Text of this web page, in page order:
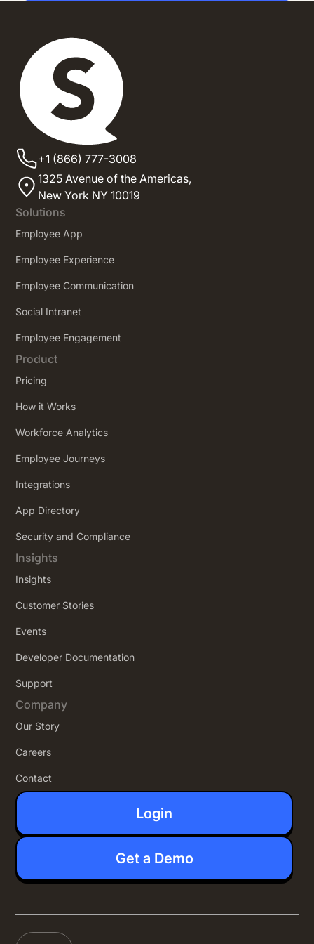
+1 (866) 777-3008
1325 Avenue of the Americas,
New York NY 10019
Solutions
Employee App
Employee Experience
Employee Communication
Social Intranet
Employee Engagement
Product
Pricing
How it Works
Workforce Analytics
Employee Journeys
Integrations
App Directory
Security and Compliance
Insights
Insights
Customer Stories
Events
Developer Documentation
Support
Company
Our Story
Careers
Contact
Login
Get a Demo